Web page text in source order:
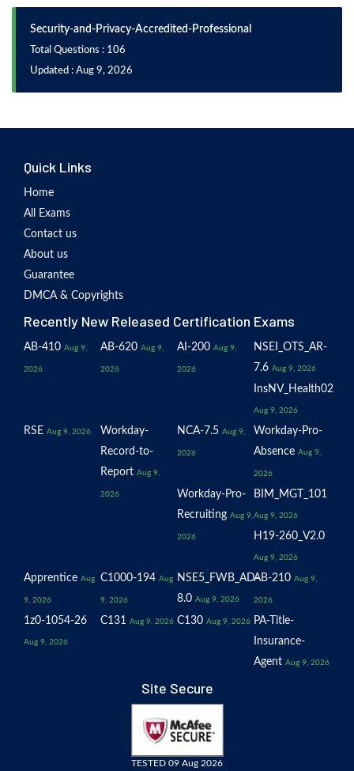
Security-and-Privacy-Accredited-Professional
Total Questions : 106
Updated : Aug 9, 2026
Quick Links
Home
All Exams
Contact us
About us
Guarantee
DMCA & Copyrights
Recently New Released Certification Exams
AB-410 Aug 9,
2026
AB-620 Aug 9,
2026
AI-200 Aug 9,
2026
NSEI_OTS_AR-
7.6 Aug 9, 2026
InsNV_Health02
Aug 9, 2026
RSE Aug 9, 2026
Workday-
Record-to-
Report Aug 9,
2026
NCA-7.5 Aug 9,
2026
Workday-Pro-
Absence Aug 9,
2026
Workday-Pro-
Recruiting Aug 9,
2026
BIM_MGT_101
Aug 9, 2026
H19-260_V2.0
Aug 9, 2026
Apprentice Aug
9, 2026
C1000-194 Aug
9, 2026
NSE5_FWB_AD-
8.0 Aug 9, 2026
AB-210 Aug 9,
2026
1z0-1054-26
Aug 9, 2026
C131 Aug 9, 2026 C130 Aug 9, 2026 PA-Title-
Insurance-
Agent Aug 9, 2026
Site Secure
TESTED 09 Aug 2026